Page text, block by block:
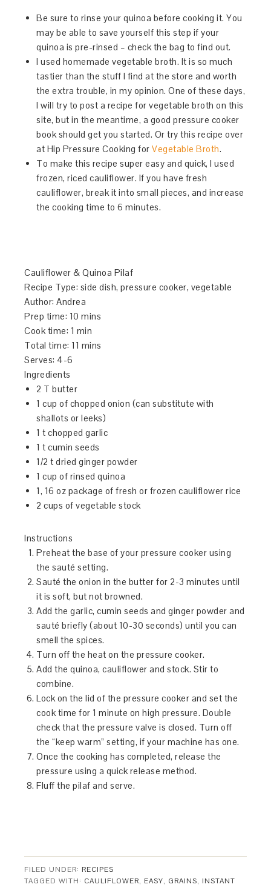
Be sure to rinse your quinoa before cooking it. You
may be able to save yourself this step if your
quinoa is pre-rinsed – check the bag to find out.
I used homemade vegetable broth. It is so much
tastier than the stuff I find at the store and worth
the extra trouble, in my opinion. One of these days,
I will try to post a recipe for vegetable broth on this
site, but in the meantime, a good pressure cooker
book should get you started. Or try this recipe over
at Hip Pressure Cooking forVegetable Broth.
To make this recipe super easy and quick, I used
frozen, riced cauliflower. If you have fresh
cauliflower, break it into small pieces, and increase
the cooking time to 6 minutes.
Cauliflower & Quinoa Pilaf
Recipe Type: side dish, pressure cooker, vegetable
Author:Andrea
Prep time: 10 mins
Cook time: 1 min
Total time: 11 mins
Serves: 4-6
Ingredients
2 T butter
1 cup of chopped onion (can substitute with
shallots or leeks)
1 t chopped garlic
1 t cumin seeds
1/2 t dried ginger powder
1 cup of rinsed quinoa
1, 16 oz package of fresh or frozen cauliflower rice
2 cups of vegetable stock
Instructions
Preheat the base of your pressure cooker using
the sauté setting.
Sauté the onion in the butter for 2-3 minutes until
it is soft, but not browned.
Add the garlic, cumin seeds and ginger powder and
sauté briefly (about 10-30 seconds) until you can
smell the spices.
Turn off the heat on the pressure cooker.
Add the quinoa, cauliflower and stock. Stir to
combine.
Lock on the lid of the pressure cooker and set the
cook time for 1 minute on high pressure. Double
check that the pressure valve is closed. Turn off
the “keep warm” setting, if your machine has one.
Once the cooking has completed, release the
pressure using a quick release method.
Fluff the pilaf and serve.
FILED UNDER: RECIPES
TAGGED WITH: CAULIFLOWER, EASY, GRAINS, INSTANT